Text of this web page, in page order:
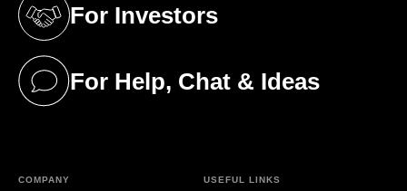
For Investors
(opens in a new tab)
For Help, Chat & Ideas
(opens in a new tab)
COMPANY USEFUL LINKS